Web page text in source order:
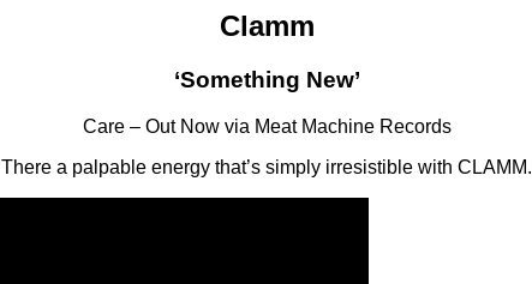
Clamm
‘Something New’
Care – Out Now via Meat Machine Records
There a palpable energy that’s simply irresistible with CLAMM.